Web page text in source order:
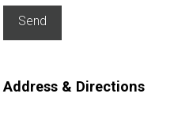
Address & Directions